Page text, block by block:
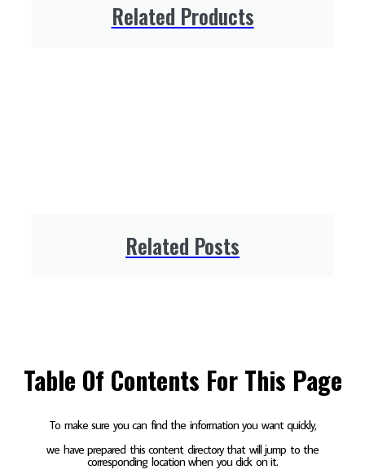
Related Products
Related Posts
Table Of Contents For This Page
To make sure you can find the information you want quickly,
we have prepared this content directory that will jump to the
corresponding location when you click on it.